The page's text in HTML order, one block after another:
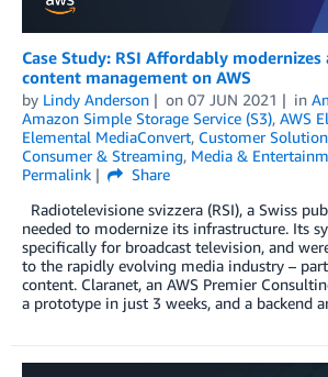
Case Study: RSI Affordably
content management on AWS
by Lindy Anderson on 07 JUN 2021 in
Amazon Simple Storage Service (S3), AWS
Elemental MediaConvert, Customer
Consumer & Streaming, Media &
Permalink
Share
Radiotelevisione svizzera (RSI), a Swiss
needed to modernize its infrastructure. Its
specifically for broadcast television, and
to the rapidly evolving media industry –
content. Claranet, an AWS Premier
a prototype in just 3 weeks, and a backend